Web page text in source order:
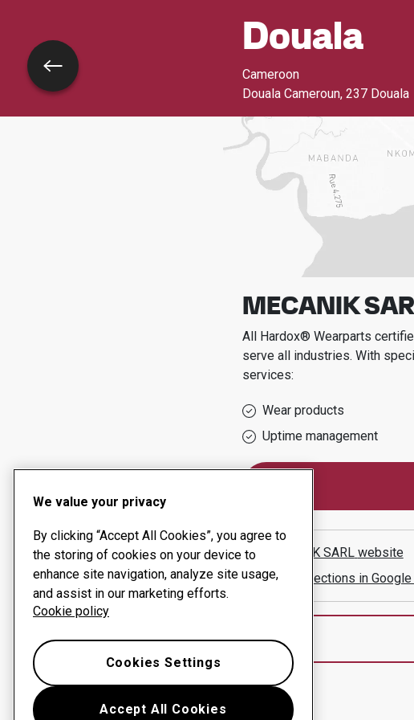
Douala
Cameroon
Douala Cameroun, 237 Douala
MECANIK
All Hardox® Wearparts
serve all industries. With
services:
Wear products
Uptime management
MECANIK SARL website
Show directions in
Go back
We value your privacy
By clicking “Accept All Cookies”, you agree to
the storing of cookies on your device to
enhance site navigation, analyze site usage,
and assist in our marketing efforts.
Cookie policy
Accept All Cookies
Cookies Settings